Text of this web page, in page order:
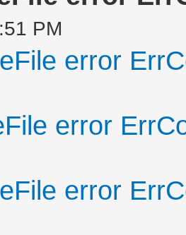
PM
error
error
error